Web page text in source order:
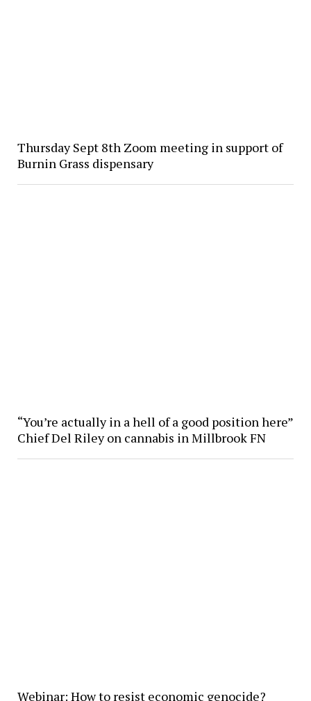
Thursday Sept 8th Zoom meeting in support of
Burnin Grass dispensary
“You’re actually in a hell of a good position here”
Chief Del Riley on cannabis in Millbrook FN
Webinar: How to resist economic genocide?